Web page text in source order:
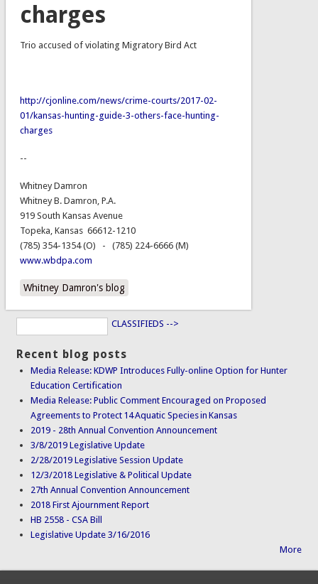
charges
Trio accused of violating Migratory Bird Act
http://cjonline.com/news/crime-courts/2017-02-
01/kansas-hunting-guide-3-others-face-hunting-
charges
--
Whitney Damron
Whitney B. Damron, P.A.
919 South Kansas Avenue
Topeka, Kansas 66612-1210
(785) 354-1354 (O) - (785) 224-6666 (M)
www.wbdpa.com
Whitney Damron's blog
CLASSIFIEDS -->
Recent blog posts
Media Release: KDWP Introduces Fully-online Option for Hunter
Education Certification
Media Release: Public Comment Encouraged on Proposed
Agreements to Protect 14 Aquatic Species in Kansas
2019 - 28th Annual Convention Announcement
3/8/2019 Legislative Update
2/28/2019 Legislative Session Update
12/3/2018 Legislative & Political Update
27th Annual Convention Announcement
2018 First Ajournment Report
HB 2558 - CSA Bill
Legislative Update 3/16/2016
More